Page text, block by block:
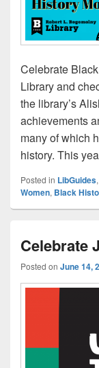
Celebrate
Library and
the library’s
achievements
many of which
history. This
Posted in LibGuides,
Women, Black
Celebrate
Posted on June 14,